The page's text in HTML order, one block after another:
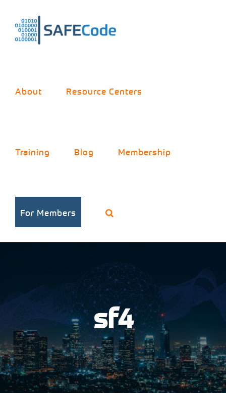
content
About Resource Centers
Training Blog Membership
For Members
sf4